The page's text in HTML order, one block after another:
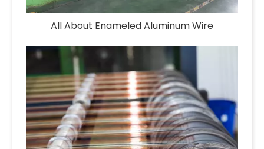
All About Enameled Aluminum Wire